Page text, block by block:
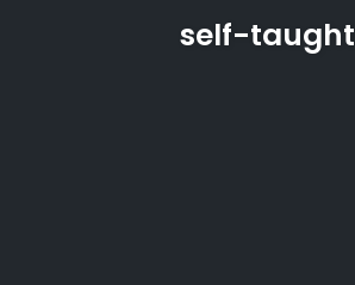
self-taught